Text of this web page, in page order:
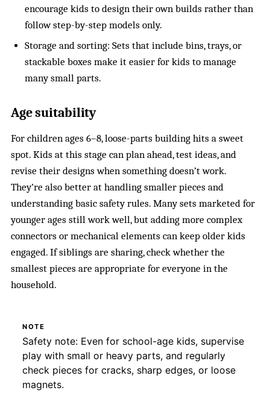
encourage kids to design their own builds rather than
follow step-by-step models only.
Storage and sorting: Sets that include bins, trays, or
stackable boxes make it easier for kids to manage
many small parts.
Age suitability
For children ages 6–8, loose-parts building hits a sweet
spot. Kids at this stage can plan ahead, test ideas, and
revise their designs when something doesn’t work.
They’re also better at handling smaller pieces and
understanding basic safety rules. Many sets marketed for
younger ages still work well, but adding more complex
connectors or mechanical elements can keep older kids
engaged. If siblings are sharing, check whether the
smallest pieces are appropriate for everyone in the
household.
NOTE
Safety note: Even for school-age kids, supervise
play with small or heavy parts, and regularly
check pieces for cracks, sharp edges, or loose
magnets.